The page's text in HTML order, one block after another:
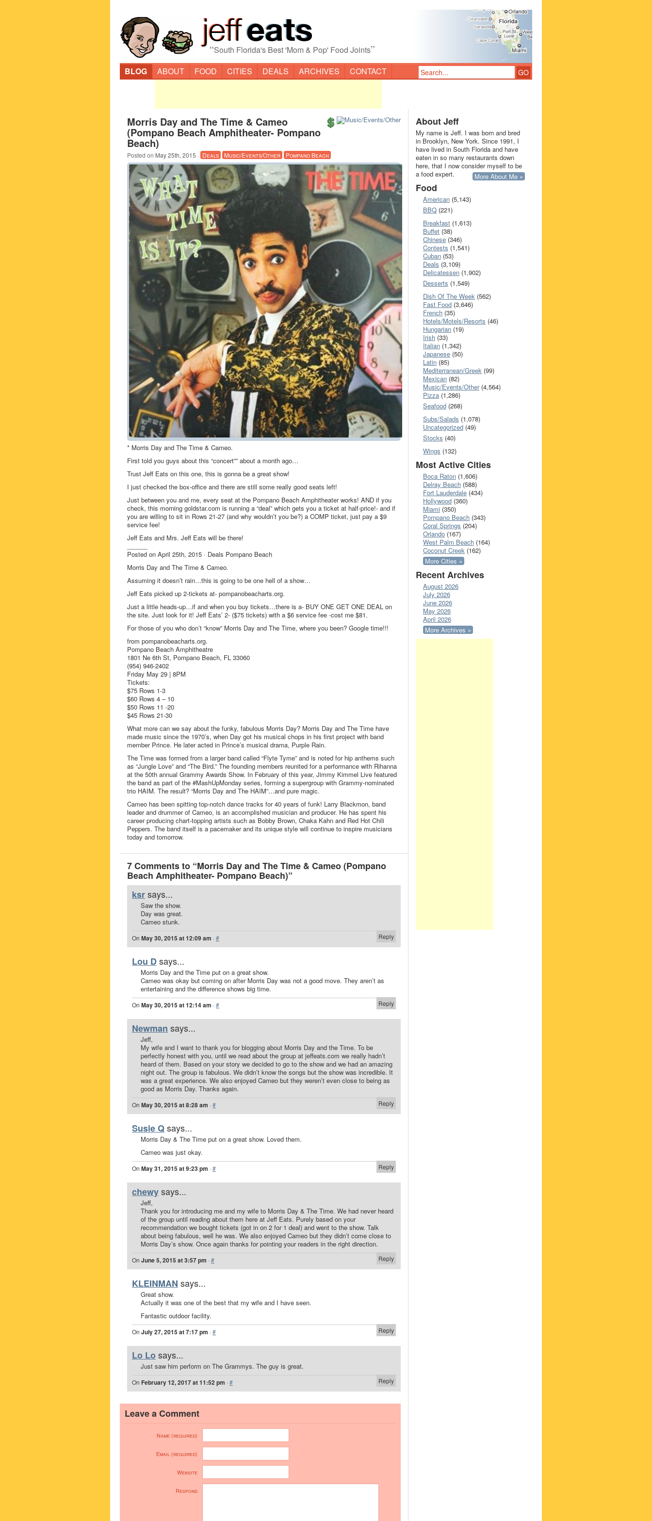
“South Florida's Best 'Mom & Pop' Food Joints”
BLOG ABOUT FOOD CITIES DEALS ARCHIVES CONTACT
Morris Day and The Time & Cameo
(Pompano Beach Amphitheater- Pompano
Beach)
Posted on May 25th, 2015 · Deals Music/Events/Other Pompano Beach
* Morris Day and The Time & Cameo.
First told you guys about this “concert”” about a month ago…
Trust Jeff Eats on this one, this is gonna be a great show!
I just checked the box-office and there are still some really good seats left!
Just between you and me, every seat at the Pompano Beach Amphitheater works! AND if you
check, this morning goldstar.com is running a “deal” which gets you a ticket at half-price!- and if
you are willing to sit in Rows 21-27 (and why wouldn’t you be?) a COMP ticket, just pay a $9
service fee!
Jeff Eats and Mrs. Jeff Eats will be there!
Posted on April 25th, 2015 · Deals Pompano Beach
Morris Day and The Time & Cameo.
Assuming it doesn’t rain…this is going to be one hell of a show…
Jeff Eats picked up 2-tickets at- pompanobeacharts.org.
Just a little heads-up…if and when you buy tickets…there is a- BUY ONE GET ONE DEAL on
the site. Just look for it! Jeff Eats’ 2- ($75 tickets) with a $6 service fee -cost me $81.
For those of you who don’t “know” Morris Day and The Time, where you been? Google time!!!
from pompanobeacharts.org.
Pompano Beach Amphitheatre
1801 Ne 6th St, Pompano Beach, FL 33060
(954) 946-2402
Friday May 29 | 8PM
Tickets:
$75 Rows 1-3
$60 Rows 4 – 10
$50 Rows 11 -20
$45 Rows 21-30
What more can we say about the funky, fabulous Morris Day? Morris Day and The Time have
made music since the 1970’s, when Day got his musical chops in his first project with band
member Prince. He later acted in Prince’s musical drama, Purple Rain.
The Time was formed from a larger band called “Flyte Tyme” and is noted for hip anthems such
as “Jungle Love” and “The Bird.” The founding members reunited for a performance with Rihanna
at the 50th annual Grammy Awards Show. In February of this year, Jimmy Kimmel Live featured
the band as part of the #MashUpMonday series, forming a supergroup with Grammy-nominated
trio HAIM. The result? “Morris Day and The HAIM”…and pure magic.
Cameo has been spitting top-notch dance tracks for 40 years of funk! Larry Blackmon, band
leader and drummer of Cameo, is an accomplished musician and producer. He has spent his
career producing chart-topping artists such as Bobby Brown, Chaka Kahn and Red Hot Chili
Peppers. The band itself is a pacemaker and its unique style will continue to inspire musicians
today and tomorrow.
7 Comments to “Morris Day and The Time & Cameo (Pompano
Beach Amphitheater- Pompano Beach)”
ksrsays...
Saw the show.
Day was great.
Cameo stunk.
Reply
On May 30, 2015 at 12:09 am ·#
Lou Dsays...
Morris Day and the Time put on a great show.
Cameo was okay but coming on after Morris Day was not a good move. They aren’t as
entertaining and the difference shows big time.
Reply
On May 30, 2015 at 12:14 am ·#
Newman says...
Jeff,
My wife and I want to thank you for blogging about Morris Day and the Time. To be
perfectly honest with you, until we read about the group at jeffeats.com we really hadn’t
heard of them. Based on your story we decided to go to the show and we had an amazing
night out. The group is fabulous. We didn’t know the songs but the show was incredible. It
was a great experience. We also enjoyed Cameo but they weren’t even close to being as
good as Morris Day. Thanks again.
Reply
On May 30, 2015 at 8:28 am ·#
Susie Qsays...
Morris Day & The Time put on a great show. Loved them.
Cameo was just okay.
Reply
On May 31, 2015 at 9:23 pm ·#
chewysays...
Jeff,
Thank you for introducing me and my wife to Morris Day & The Time. We had never heard
of the group until reading about them here at Jeff Eats. Purely based on your
recommendation we bought tickets (got in on 2 for 1 deal) and went to the show. Talk
about being fabulous, well he was. We also enjoyed Cameo but they didn’t come close to
Morris Day’s show. Once again thanks for pointing your readers in the right direction.
Reply
On June 5, 2015 at 3:57 pm ·#
KLEINMAN says...
Great show.
Actually it was one of the best that my wife and I have seen.
Fantastic outdoor facility.
Reply
On July 27, 2015 at 7:17 pm ·#
Lo Lo says...
Just saw him perform on The Grammys. The guy is great.
Reply
On February 12, 2017 at 11:52 pm ·#
Leave a Comment
Name (required)
Email (required)
Website
Respond
About Jeff
My name is Jeff. I was born and bred
in Brooklyn, New York. Since 1991, I
have lived in South Florida and have
eaten in so many restaurants down
here, that I now consider myself to be
a food expert.
More About Me »
Food
American (5,143)
BBQ (221)
Breakfast (1,613)
Buffet (38)
Chinese (346)
Contests (1,541)
Cuban (53)
Deals (3,109)
Delicatessen (1,902)
Desserts (1,549)
Dish Of The Week (562)
Fast Food (3,646)
French (35)
Hotels/Motels/Resorts (46)
Hungarian (19)
Irish (33)
Italian (1,342)
Japanese (50)
Latin (85)
Mediterranean/Greek (99)
Mexican (82)
Music/Events/Other(4,564)
Pizza (1,286)
Seafood (268)
Subs/Salads (1,078)
Uncategorized (49)
Stocks (40)
Wings (132)
Most Active Cities
Boca Raton (1,606)
Delray Beach (588)
Fort Lauderdale (434)
Hollywood (360)
Miami (350)
Pompano Beach (343)
Coral Springs (204)
Orlando (167)
West Palm Beach (164)
Coconut Creek (162)
More Cities »
Recent Archives
August 2026
July 2026
June 2026
May 2026
April 2026
More Archives »